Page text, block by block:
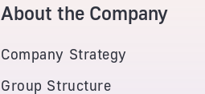
About the Company
Company Strategy
Group Structure